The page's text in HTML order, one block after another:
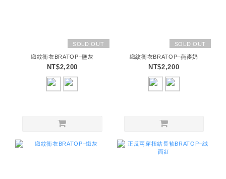
SOLD OUT
織紋衛衣BRATOP–鹽灰
NT$2,200
SOLD OUT
織紋衛衣BRATOP–燕麥奶
NT$2,200